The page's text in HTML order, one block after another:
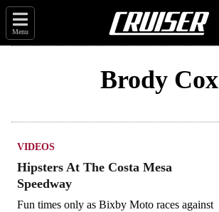
Menu
Brody Cox
VIDEOS
Hipsters At The Costa Mesa
Speedway
Fun times only as Bixby Moto races against